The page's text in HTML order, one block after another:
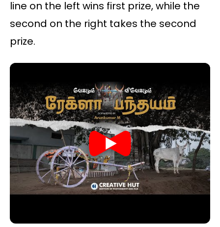
line on the left wins first prize, while the
second on the right takes the second
prize.